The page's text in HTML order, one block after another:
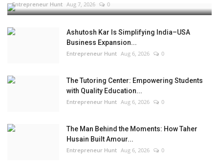
Entrepreneur Hunt Aug 7, 2026 0
Ashutosh Kar Is Simplifying India–USA
Business Expansion...
Entrepreneur Hunt Aug 6, 2026 0
The Tutoring Center: Empowering Students
with Quality Education...
Entrepreneur Hunt Aug 6, 2026 0
The Man Behind the Moments: How Taher
Husain Built Amour...
Entrepreneur Hunt Aug 6, 2026 0